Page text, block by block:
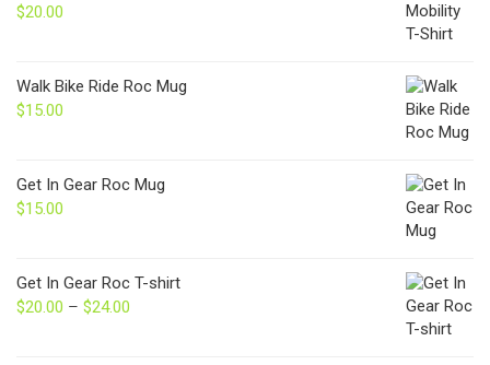
$20.00
Walk Bike Ride Roc Mug
$15.00
Get In Gear Roc Mug
$15.00
Get In Gear Roc T-shirt
$20.00 – $24.00